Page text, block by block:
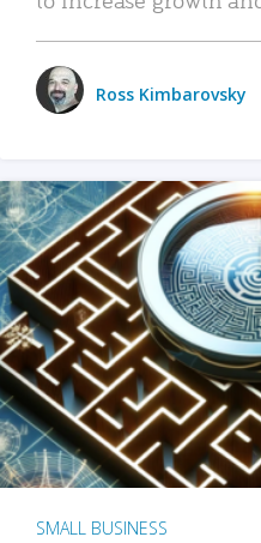
Ross Kimbarovsky
SMALL BUSINESS